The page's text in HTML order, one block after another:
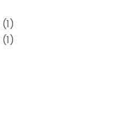
(1)
(1)